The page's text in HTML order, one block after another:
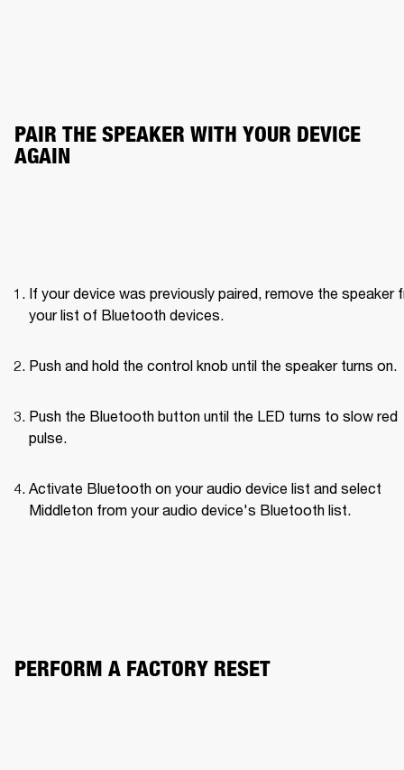
PAIR THE SPEAKER WITH YOUR DEVICE
AGAIN
If your device was previously paired, remove the speaker
your list of Bluetooth devices.
Push and hold the control knob until the speaker turns on.
Push the Bluetooth button until the LED turns to slow red
pulse.
Activate Bluetooth on your audio device list and select
Middleton from your audio device's Bluetooth list.
PERFORM A FACTORY RESET